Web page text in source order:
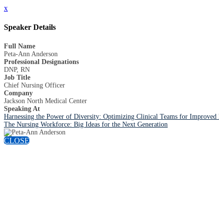
x
Speaker Details
Full Name
Peta-Ann Anderson
Professional Designations
DNP, RN
Job Title
Chief Nursing Officer
Company
Jackson North Medical Center
Speaking At
Harnessing the Power of Diversity: Optimizing Clinical Teams for Improved
The Nursing Workforce: Big Ideas for the Next Generation
CLOSE